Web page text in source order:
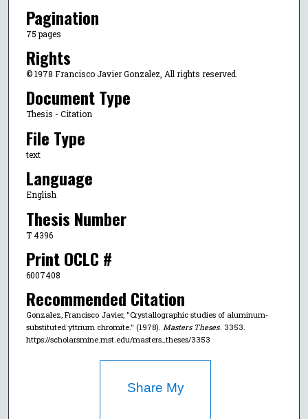
Pagination
75 pages
Rights
© 1978 Francisco Javier Gonzalez, All rights reserved.
Document Type
Thesis - Citation
File Type
text
Language
English
Thesis Number
T 4396
Print OCLC #
6007408
Recommended Citation
Gonzalez, Francisco Javier, "Crystallographic studies of aluminum-
substituted yttrium chromite." (1978). Masters Theses. 3353.
https://scholarsmine.mst.edu/masters_theses/3353
Share My